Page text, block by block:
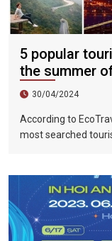
5 popular
the summer
30/04/2024
According to
most searched
219%.